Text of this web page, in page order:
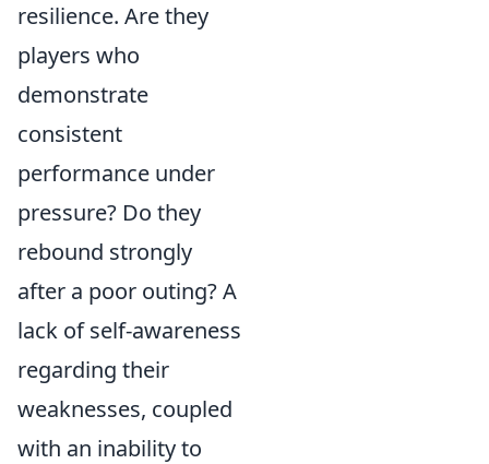
resilience. Are they
players who
demonstrate
consistent
performance under
pressure? Do they
rebound strongly
after a poor outing? A
lack of self-awareness
regarding their
weaknesses, coupled
with an inability to